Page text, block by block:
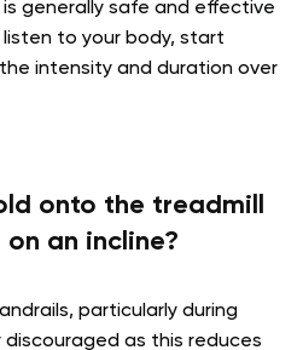
is generally safe and effective
listen to your body, start
intensity and duration over
onto the treadmill
an incline?
particularly during
discouraged as this reduces